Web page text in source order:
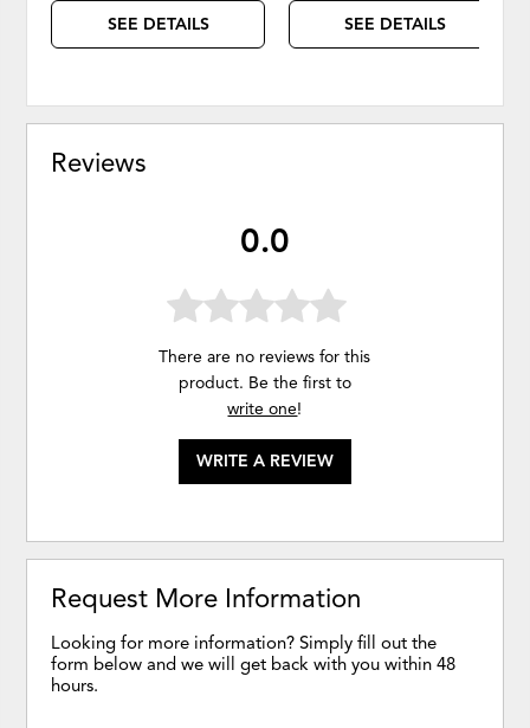
SEE DETAILS SEE DETAILS
Reviews
0.0
There are no reviews for this
product. Be the first to
write one!
WRITE A REVIEW
Request More Information
Looking for more information? Simply fill out the
form below and we will get back with you within 48
hours.